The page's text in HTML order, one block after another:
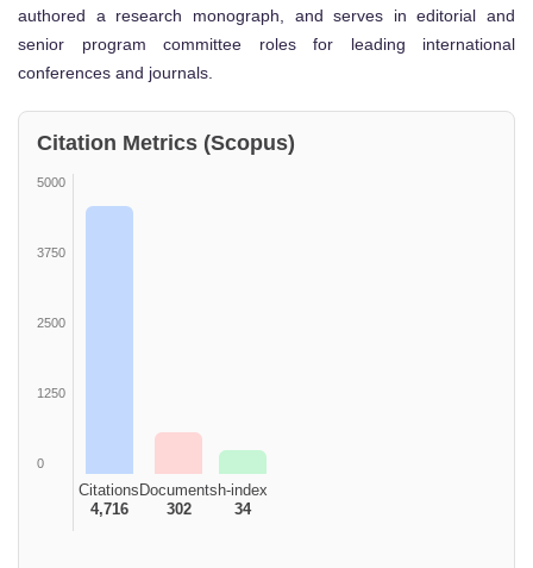
authored a research monograph, and serves in editorial and
senior program committee roles for leading international
conferences and journals.
Citation Metrics (Scopus)
5000
3750
2500
1250
0
Citations
4,716
Documents
302
h-index
34